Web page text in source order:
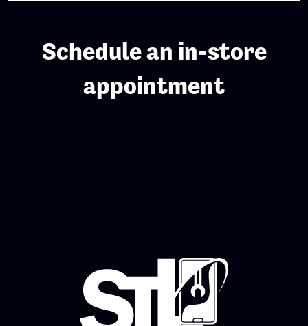
Schedule an in-store
appointment